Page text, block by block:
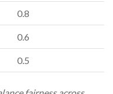
0.8
0.6
0.5